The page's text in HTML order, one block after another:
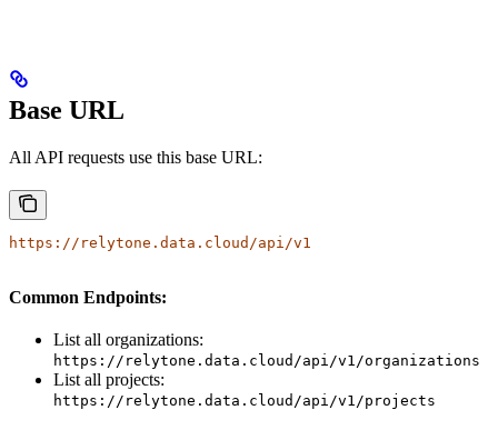
Base URL
All API requests use this base URL:
https://relytone.data.cloud/api/v1
Common Endpoints:
List all organizations:
https://relytone.data.cloud/api/v1/organizations
List all projects:
https://relytone.data.cloud/api/v1/projects